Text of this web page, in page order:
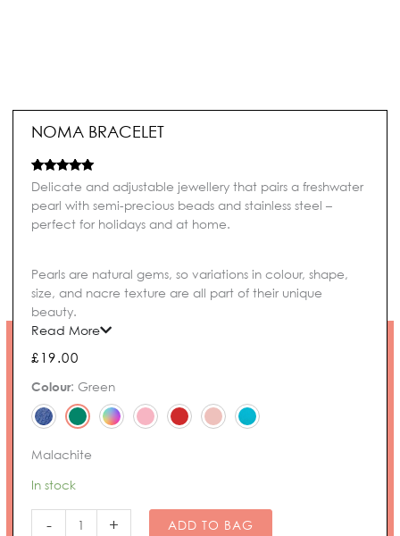
NOMA BRACELET
Rated5.00
out of 5
based on
2
customer
ratings
Delicate and adjustable jewellery that pairs a freshwater
pearl with semi-precious beads and stainless steel –
perfect for holidays and at home.
Pearls are natural gems, so variations in colour, shape,
size, and nacre texture are all part of their unique
beauty.
Read More
£ 19.00
Colour: Green
Malachite
In stock
-
Noma
quantity
+ ADD TO BAG